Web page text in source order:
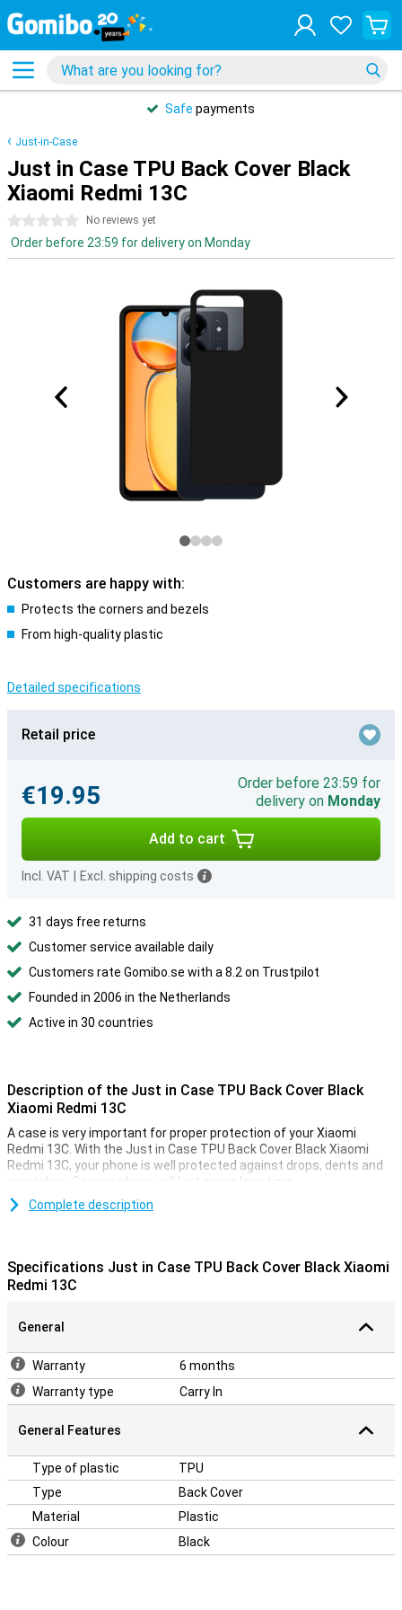
Safe payments
Just-in-Case
Just in Case TPU Back Cover Black
Xiaomi Redmi 13C
0 stars No reviews yet
Order before 23:59 for delivery on Monday
Customers are happy with:
Protects the corners and bezels
From high-quality plastic
Detailed specifications
Retail price
€19.95
Order before 23:59 for
delivery on Monday
Add to cart
Incl. VAT Excl. shipping costs
31 days free returns
Customer service available daily
Customers rate Gomibo.se with a 8.2 on Trustpilot
Founded in 2006 in the Netherlands
Active in 30 countries
Description of the Just in Case TPU Back Cover Black
Xiaomi Redmi 13C
A case is very important for proper protection of your Xiaomi
Redmi 13C. With the Just in Case TPU Back Cover Black Xiaomi
Redmi 13C, your phone is well protected against drops, dents and
scratches. So your phone will last a nice long time.
This case from Just in Case is made of plastic, making it sturdy
Bumper that protrudes above the screen
result, your device never lies flat on the screen. A back cover is a
Complete description
Specifications Just in Case TPU Back Cover Black Xiaomi
Redmi 13C
General
Warranty
6 months
Warranty type
Carry In
General Features
Type of plastic
TPU
Type
Back Cover
Material
Plastic
Colour
Black